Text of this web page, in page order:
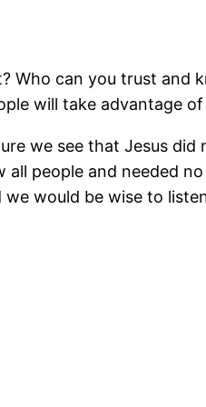
Who can you trust and
will take advantage
we see that Jesus
all people and needed
we would be wise to